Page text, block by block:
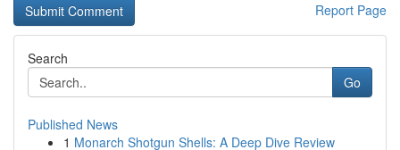
Report Page
Search
Go
Published News
1 Monarch Shotgun Shells: A Deep Dive Review